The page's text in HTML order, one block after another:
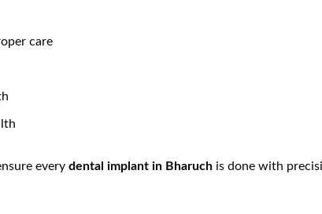
care
every dental implant in Bharuch is done with